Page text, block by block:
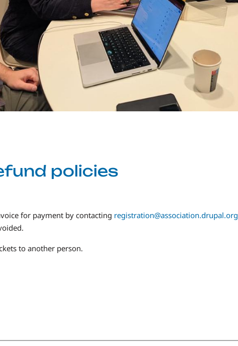
policies
for payment by contacting registration@association.drupal.org
to another person.